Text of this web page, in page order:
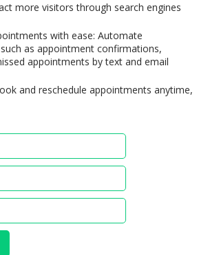
more visitors through search engines
with ease: Automate
as appointment confirmations,
appointments by text and email
and reschedule appointments anytime,